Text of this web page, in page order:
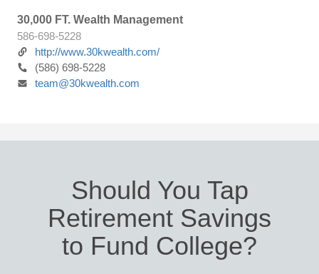
30,000 FT. Wealth Management
586-698-5228
http://www.30kwealth.com/
(586) 698-5228
team@30kwealth.com
Should You Tap
Retirement Savings
to Fund College?